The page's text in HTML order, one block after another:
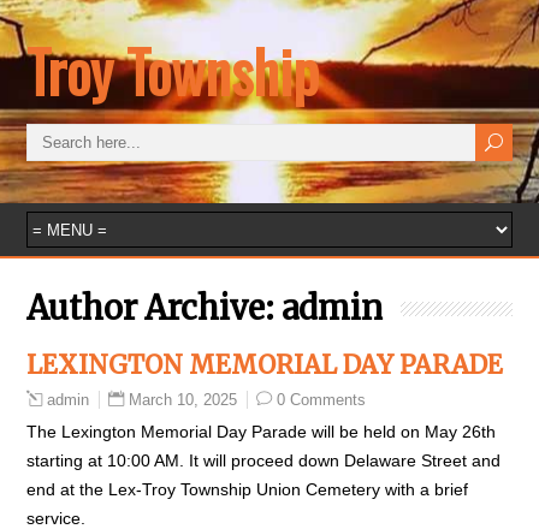
Troy Township
Author Archive: admin
LEXINGTON MEMORIAL DAY PARADE
admin March 10, 2025 0 Comments
The Lexington Memorial Day Parade will be held on May 26th
starting at 10:00 AM. It will proceed down Delaware Street and
end at the Lex-Troy Township Union Cemetery with a brief
service.